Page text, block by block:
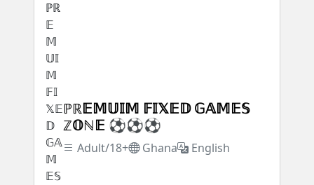
ℙℝ𝔼𝕄𝕌𝕀𝕄 𝔽𝕀𝕏𝔼𝔻 𝔾𝔸𝕄𝔼𝕊
ℤ𝕆ℕ𝔼 ⚽⚽⚽
Adult/18+ Ghana English